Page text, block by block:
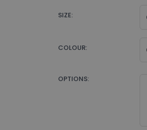
SIZE:
COLOUR:
OPTIONS: